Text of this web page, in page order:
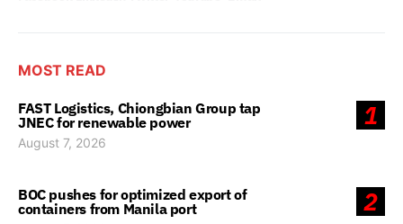
MOST READ
1
FAST Logistics, Chiongbian Group tap
JNEC for renewable power
August 7, 2026
2
BOC pushes for optimized export of
containers from Manila port